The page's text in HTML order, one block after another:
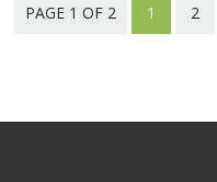
PAGE 1 OF 2 1 2